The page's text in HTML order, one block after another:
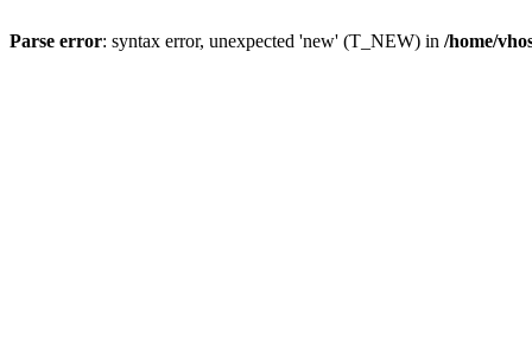
Parse error: syntax error, unexpected 'new' (T_NEW) in /home/